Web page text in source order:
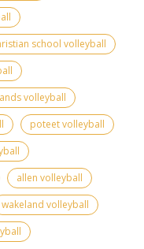
school volleyball
volleyball
poteet volleyball
allen volleyball
wakeland volleyball